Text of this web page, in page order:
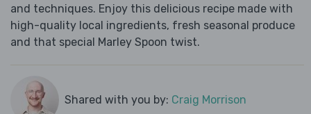
and techniques. Enjoy this delicious recipe made with
high-quality local ingredients, fresh seasonal produce
and that special Marley Spoon twist.
Shared with you by: Craig Morrison